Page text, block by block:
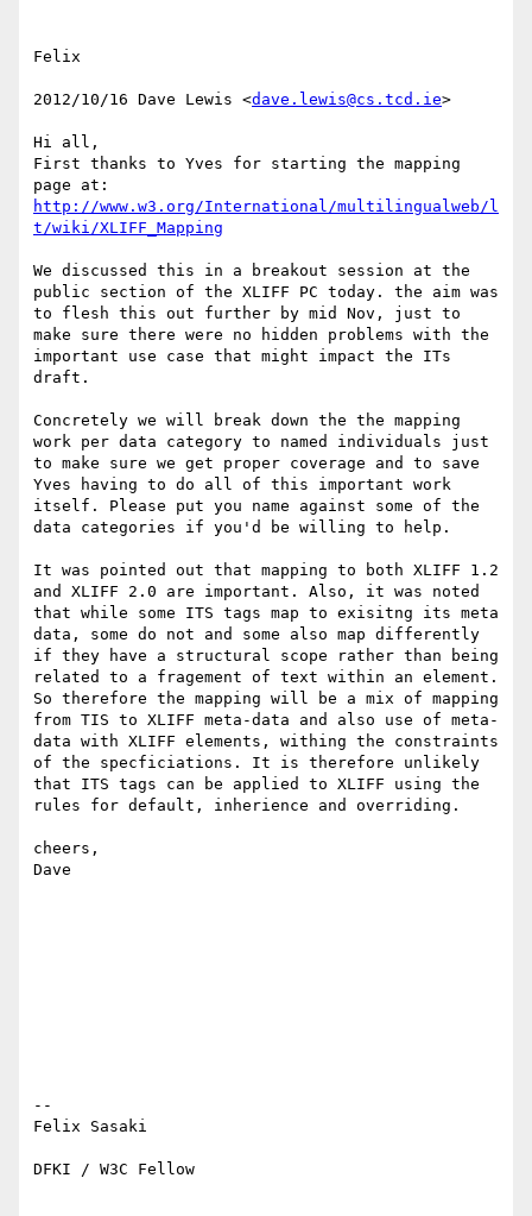
Felix
2012/10/16 Dave Lewis <dave.lewis@cs.tcd.ie>
Hi all,
First thanks to Yves for starting the mapping
http://www.w3.org/International/multilingualweb/l
t/wiki/XLIFF_Mapping
We discussed this in a breakout session at the
public section of the XLIFF PC today. the aim was
to flesh this out further by mid Nov, just to
make sure there were no hidden problems with the
important use case that might impact the ITs
draft.
Concretely we will break down the the mapping
work per data category to named individuals just
to make sure we get proper coverage and to save
Yves having to do all of this important work
itself. Please put you name against some of the
data categories if you'd be willing to help.
It was pointed out that mapping to both XLIFF 1.2
and XLIFF 2.0 are important. Also, it was noted
that while some ITS tags map to exisitng its meta
data, some do not and some also map differently
if they have a structural scope rather than being
related to a fragement of text within an element.
So therefore the mapping will be a mix of mapping
from TIS to XLIFF meta-data and also use of meta-
data with XLIFF elements, withing the constraints
of the specficiations. It is therefore unlikely
that ITS tags can be applied to XLIFF using the
rules for default, inherience and overriding.
cheers,
Dave
--
Felix Sasaki
DFKI / W3C Fellow